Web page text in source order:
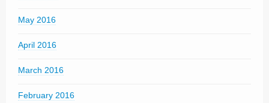
May 2016
April 2016
March 2016
February 2016